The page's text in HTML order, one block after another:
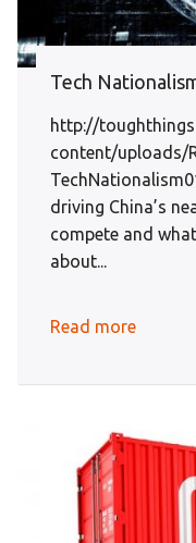
Tech
http://
content/uploads/
driving China’s
compete and
about...
Read more